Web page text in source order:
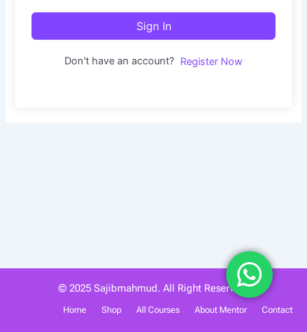
Sign In
Don't have an account? Register Now
© 2025 Sajibmahmud. All Right Reserved.
Home Shop All Courses About Mentor Contact